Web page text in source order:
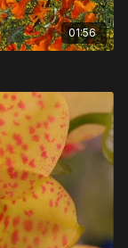
01:56